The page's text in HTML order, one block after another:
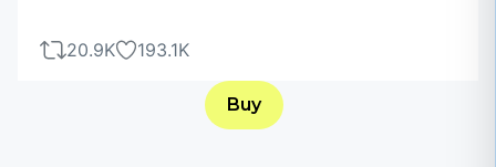
20.9K 193.1K
Buy